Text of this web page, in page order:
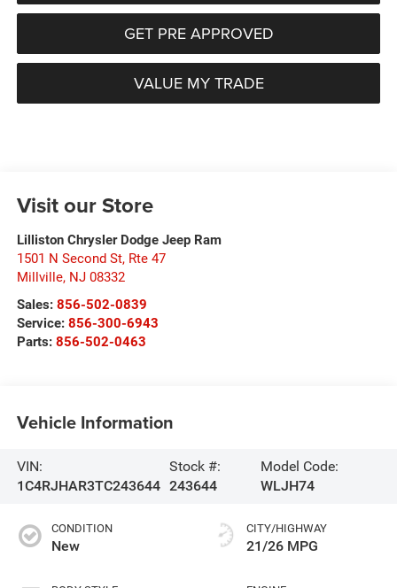
GET PRE APPROVED
VALUE MY TRADE
Visit our Store
Lilliston Chrysler Dodge Jeep Ram
1501 N Second St, Rte 47
Millville, NJ 08332
Sales: 856-502-0839
Service: 856-300-6943
Parts: 856-502-0463
Vehicle Information
VIN:
1C4RJHAR3TC243644
Stock #:
243644
Model Code:
WLJH74
CONDITION
New
CITY/HIGHWAY
21/26 MPG